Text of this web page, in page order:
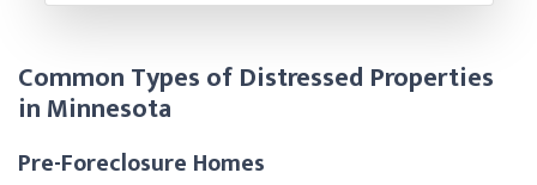
Common Types of Distressed Properties
in Minnesota
Pre-Foreclosure Homes